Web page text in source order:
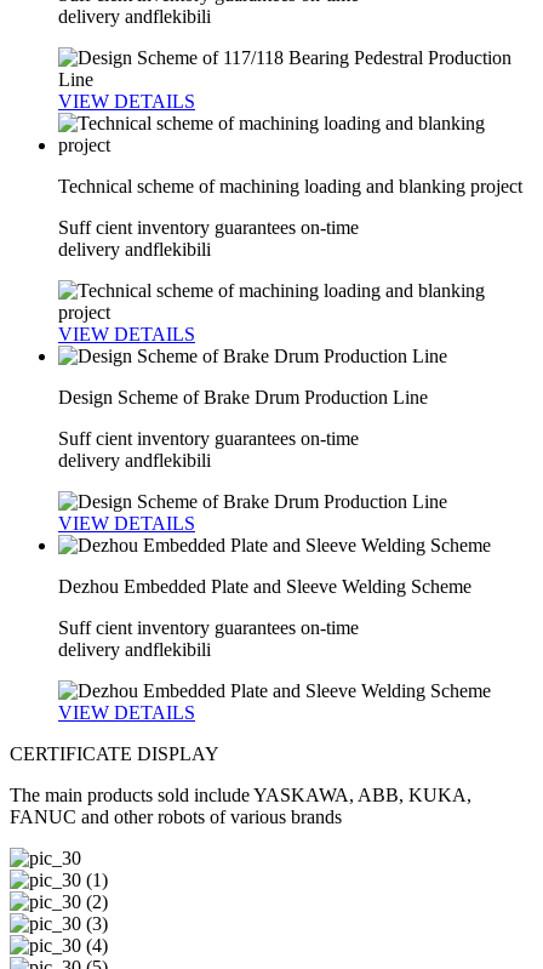
delivery andflekibili
VIEW DETAILS
Technical scheme of machining loading and blanking project
Suff cient inventory guarantees on-time
delivery andflekibili
VIEW DETAILS
Design Scheme of Brake Drum Production Line
Suff cient inventory guarantees on-time
delivery andflekibili
VIEW DETAILS
Dezhou Embedded Plate and Sleeve Welding Scheme
Suff cient inventory guarantees on-time
delivery andflekibili
VIEW DETAILS
CERTIFICATE DISPLAY
The main products sold include YASKAWA, ABB, KUKA,
FANUC and other robots of various brands